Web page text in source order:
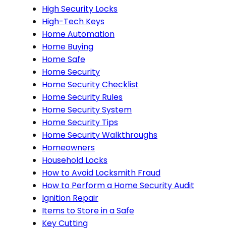
High Security Locks
High-Tech Keys
Home Automation
Home Buying
Home Safe
Home Security
Home Security Checklist
Home Security Rules
Home Security System
Home Security Tips
Home Security Walkthroughs
Homeowners
Household Locks
How to Avoid Locksmith Fraud
How to Perform a Home Security Audit
Ignition Repair
Items to Store in a Safe
Key Cutting